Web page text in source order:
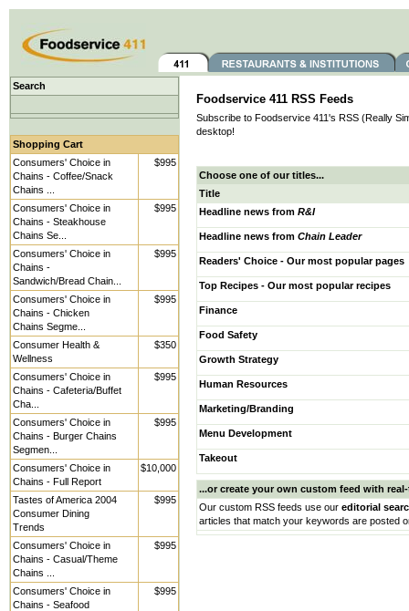
Search
Shopping Cart
Consumers' Choice in
Chains - Coffee/Snack
Chains ...
$995
Consumers' Choice in
Chains - Steakhouse
Chains Se...
$995
Consumers' Choice in
Chains -
Sandwich/Bread Chain...
$995
Consumers' Choice in
Chains - Chicken
Chains Segme...
$995
Consumer Health &
Wellness
$350
Consumers' Choice in
Chains - Cafeteria/Buffet
Cha...
$995
Consumers' Choice in
Chains - Burger Chains
Segmen...
$995
Consumers' Choice in
Chains - Full Report
$10,000
Tastes of America 2004
Consumer Dining
Trends
$995
Consumers' Choice in
Chains - Casual/Theme
Chains ...
$995
Consumers' Choice in
Chains - Seafood
$995
Foodservice 411 RSS Feeds
Subscribe to Foodservice 411's RSS (Really
desktop!
Choose one of our titles...
Title
Headline news from R&I
Headline news from Chain Leader
Readers' Choice - Our most popular pages
Top Recipes - Our most popular recipes
Finance
Food Safety
Growth Strategy
Human Resources
Marketing/Branding
Menu Development
Takeout
...or create your own custom feed with
Our custom RSS feeds use our editorial
articles that match your keywords are posted